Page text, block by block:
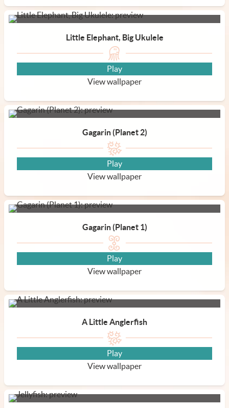
Little Elephant, Big Ukulele
Play
View wallpaper
Gagarin (Planet 2)
Play
View wallpaper
Gagarin (Planet 1)
Play
View wallpaper
A Little Anglerfish
Play
View wallpaper